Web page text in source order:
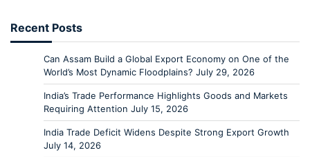
Recent Posts
Can Assam Build a Global Export Economy on One of the
World’s Most Dynamic Floodplains? July 29, 2026
India’s Trade Performance Highlights Goods and Markets
Requiring Attention July 15, 2026
India Trade Deficit Widens Despite Strong Export Growth
July 14, 2026